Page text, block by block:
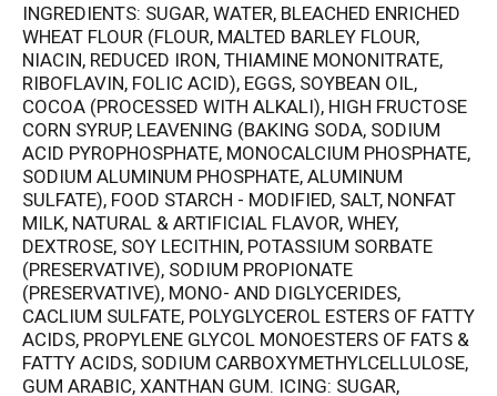
INGREDIENTS: SUGAR, WATER, BLEACHED ENRICHED
WHEAT FLOUR (FLOUR, MALTED BARLEY FLOUR,
NIACIN, REDUCED IRON, THIAMINE MONONITRATE,
RIBOFLAVIN, FOLIC ACID), EGGS, SOYBEAN OIL,
COCOA (PROCESSED WITH ALKALI), HIGH FRUCTOSE
CORN SYRUP, LEAVENING (BAKING SODA, SODIUM
ACID PYROPHOSPHATE, MONOCALCIUM PHOSPHATE,
SODIUM ALUMINUM PHOSPHATE, ALUMINUM
SULFATE), FOOD STARCH - MODIFIED, SALT, NONFAT
MILK, NATURAL & ARTIFICIAL FLAVOR, WHEY,
DEXTROSE, SOY LECITHIN, POTASSIUM SORBATE
(PRESERVATIVE), SODIUM PROPIONATE
(PRESERVATIVE), MONO- AND DIGLYCERIDES,
CACLIUM SULFATE, POLYGLYCEROL ESTERS OF FATTY
ACIDS, PROPYLENE GLYCOL MONOESTERS OF FATS &
FATTY ACIDS, SODIUM CARBOXYMETHYLCELLULOSE,
GUM ARABIC, XANTHAN GUM. ICING: SUGAR,